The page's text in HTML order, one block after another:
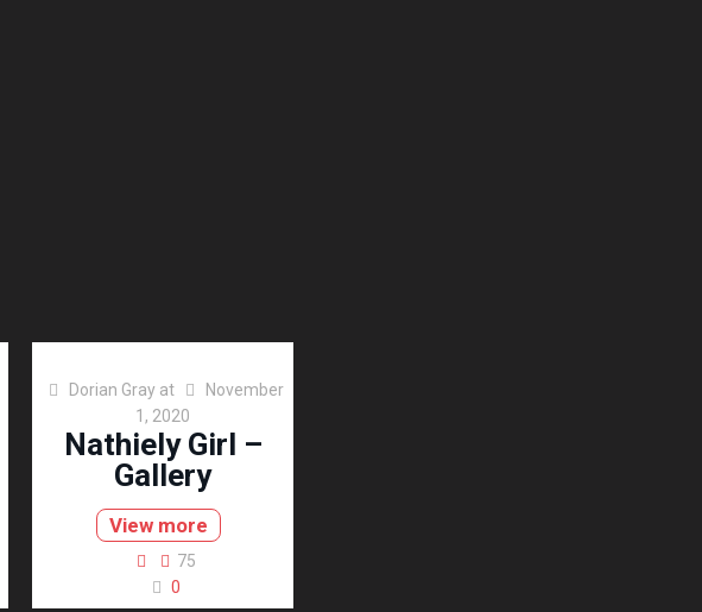
Dorian Gray at
November
1, 2020
Nathiely Girl –
Gallery
View more
75
0